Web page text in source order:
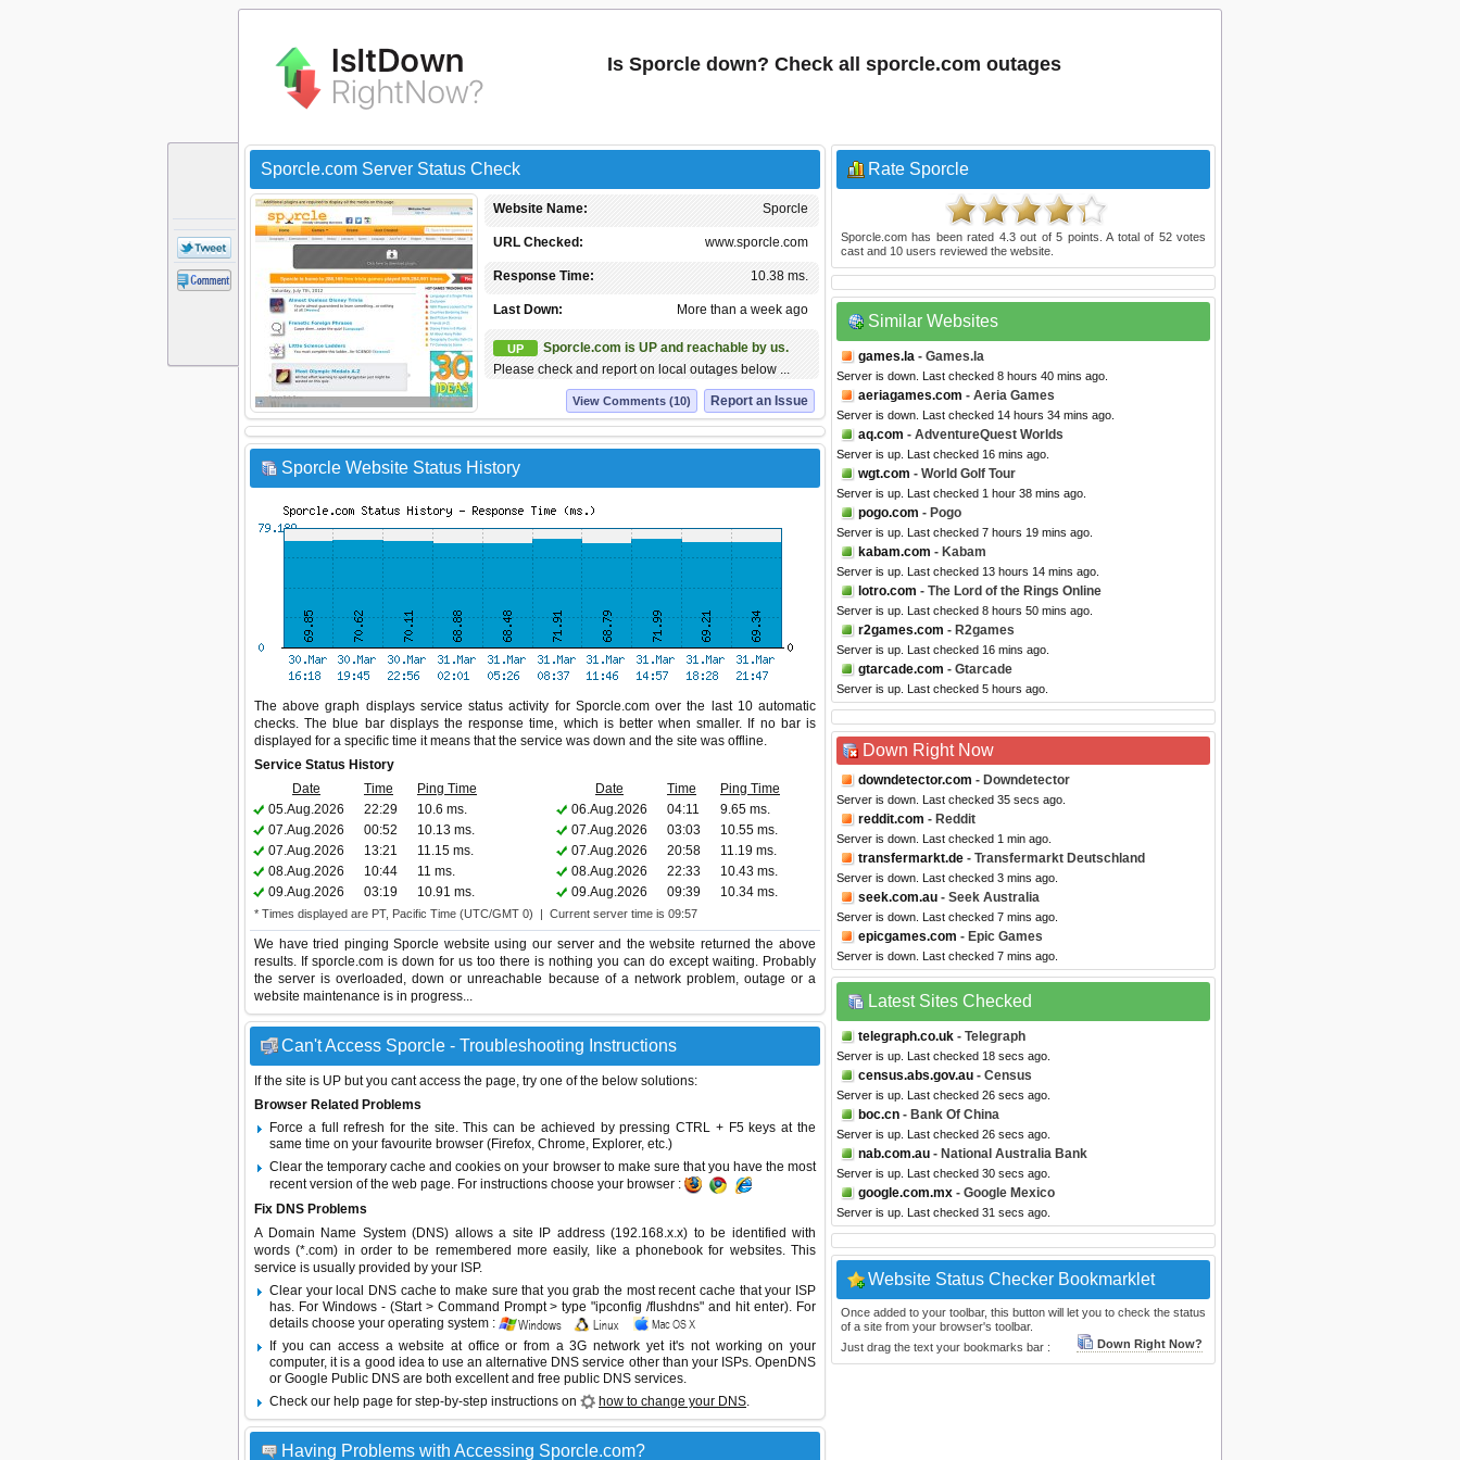
Is Sporcle down? Check all sporcle.com outages
Sporcle.com Server Status Check
Sporcle
Website Name:
www.sporcle.com
URL Checked:
10.38 ms.
Response Time:
More than a week ago
Last Down:
UP
Sporcle.com is UP and reachable by us.
Please check and report on local outages below ...
Report an Issue
View Comments (10)
Sporcle Website Status History
The above graph displays service status activity for Sporcle.com over the last 10 automatic
checks. The blue bar displays the response time, which is better when smaller. If no bar is
displayed for a specific time it means that the service was down and the site was offline.
Service Status History
Date
Time Ping Time Date Time
Ping Time
05.Aug.2026
22:29 10.6 ms. 06.Aug.2026 04:11
9.65 ms.
07.Aug.2026
00:52 10.13 ms. 07.Aug.2026 03:03
10.55 ms.
07.Aug.2026
13:21 11.15 ms. 07.Aug.2026 20:58
11.19 ms.
08.Aug.2026
10:44 11 ms. 08.Aug.2026 22:33
10.43 ms.
09.Aug.2026
03:19 10.91 ms. 09.Aug.2026 09:39 10.34 ms.
* Times displayed are PT, Pacific Time (UTC/GMT 0) | Current server time is 09:57
We have tried pinging Sporcle website using our server and the website returned the above
results. If sporcle.com is down for us too there is nothing you can do except waiting. Probably
the server is overloaded, down or unreachable because of a network problem, outage or a
website maintenance is in progress...
Can't Access Sporcle - Troubleshooting Instructions
If the site is UP but you cant access the page, try one of the below solutions:
Browser Related Problems
Force a full refresh for the site. This can be achieved by pressing CTRL + F5 keys at the
same time on your favourite browser (Firefox, Chrome, Explorer, etc.)
Clear the temporary cache and cookies on your browser to make sure that you have the most
recent version of the web page. For instructions choose your browser :
Fix DNS Problems
A Domain Name System (DNS) allows a site IP address (192.168.x.x) to be identified with
words (*.com) in order to be remembered more easily, like a phonebook for websites. This
service is usually provided by your ISP.
Clear your local DNS cache to make sure that you grab the most recent cache that your ISP
has. For Windows - (Start > Command Prompt > type "ipconfig /flushdns" and hit enter). For
details choose your operating system :
If you can access a website at office or from a 3G network yet it's not working on your
computer, it is a good idea to use an alternative DNS service other than your ISPs. OpenDNS
or Google Public DNS are both excellent and free public DNS services.
Check our help page for step-by-step instructions on
how to change your DNS.
Having Problems with Accessing Sporcle.com?
Rate Sporcle
Sporcle.com has been rated 4.3out of5 points. A total of 52votes
cast and 10 users reviewed the website.
Similar Websites
games.la - Games.la
Server is down. Last checked 8 hours 40 mins ago.
aeriagames.com - Aeria Games
Server is down. Last checked 14 hours 34 mins ago.
aq.com - AdventureQuest Worlds
Server is up. Last checked 16 mins ago.
wgt.com - World Golf Tour
Server is up. Last checked 1 hour 38 mins ago.
pogo.com - Pogo
Server is up. Last checked 7 hours 19 mins ago.
kabam.com - Kabam
Server is up. Last checked 13 hours 14 mins ago.
lotro.com - The Lord of the Rings Online
Server is up. Last checked 8 hours 50 mins ago.
r2games.com - R2games
Server is up. Last checked 16 mins ago.
gtarcade.com - Gtarcade
Server is up. Last checked 5 hours ago.
Down Right Now
downdetector.com - Downdetector
Server is down. Last checked 35 secs ago.
reddit.com - Reddit
Server is down. Last checked 1 min ago.
transfermarkt.de - Transfermarkt Deutschland
Server is down. Last checked 3 mins ago.
seek.com.au - Seek Australia
Server is down. Last checked 7 mins ago.
epicgames.com - Epic Games
Server is down. Last checked 7 mins ago.
Latest Sites Checked
telegraph.co.uk - Telegraph
Server is up. Last checked 18 secs ago.
census.abs.gov.au - Census
Server is up. Last checked 26 secs ago.
boc.cn - Bank Of China
Server is up. Last checked 26 secs ago.
nab.com.au - National Australia Bank
Server is up. Last checked 30 secs ago.
google.com.mx - Google Mexico
Server is up. Last checked 31 secs ago.
Website Status Checker Bookmarklet
Once added to your toolbar, this button will let you to check the status
of a site from your browser's toolbar.
Just drag the text your bookmarks bar :
Down Right Now?